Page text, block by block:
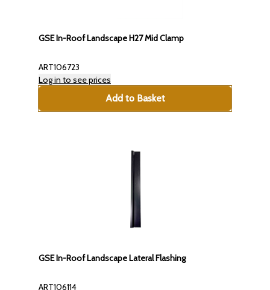
GSE In-Roof Landscape H27 Mid Clamp
ART106723
Log in to see prices
Add to Basket
GSE In-Roof Landscape Lateral Flashing
ART106114